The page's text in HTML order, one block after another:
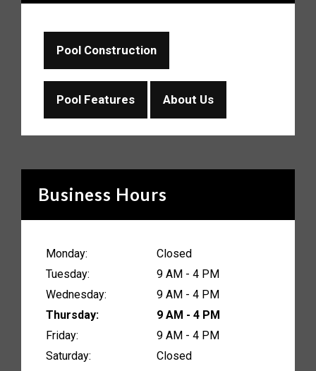
Pool Construction
Pool Features About Us
Business Hours
Monday:
Closed
Tuesday:
9 AM - 4 PM
Wednesday:
9 AM - 4 PM
Thursday:
9 AM - 4 PM
Friday:
9 AM - 4 PM
Saturday:
Closed